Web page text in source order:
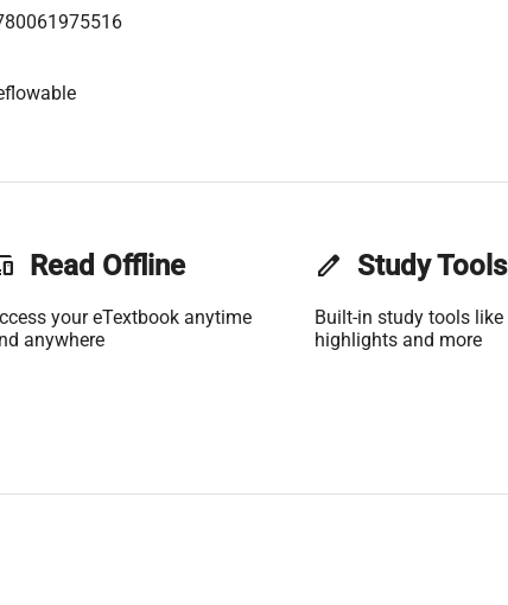
Read Offline
your eTextbook anytime
anywhere
edit Study Tools
Built-in study tools like
highlights and more